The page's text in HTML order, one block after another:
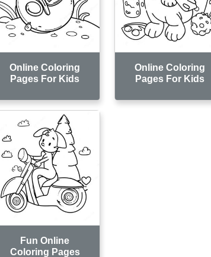
Online Coloring
Pages For Kids
Online Coloring
Pages For Kids
Fun Online
Coloring Pages